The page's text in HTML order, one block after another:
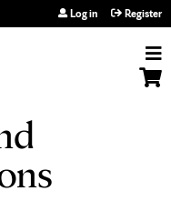
Log in Register